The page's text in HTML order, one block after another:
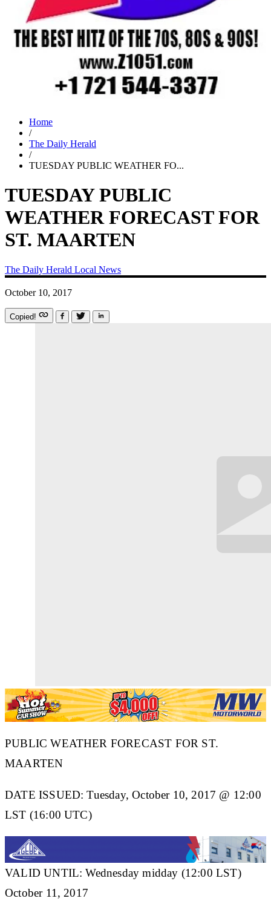
Home
/
The Daily Herald
/
TUESDAY PUBLIC WEATHER FO...
TUESDAY PUBLIC
WEATHER FORECAST FOR
ST. MAARTEN
The Daily Herald Local News
October 10, 2017
Copied!
PUBLIC WEATHER FORECAST FOR ST.
MAARTEN
DATE ISSUED: Tuesday, October 10, 2017 @ 12:00
LST (16:00 UTC)
VALID UNTIL: Wednesday midday (12:00 LST)
October 11, 2017